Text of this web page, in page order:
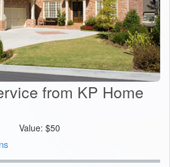
from KP Home
Value: $50